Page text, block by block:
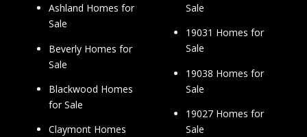
Ashland Homes for
Sale
Beverly Homes for
Sale
Blackwood Homes
for Sale
Claymont Homes
Sale
19031 Homes for
Sale
19038 Homes for
Sale
19027 Homes for
Sale